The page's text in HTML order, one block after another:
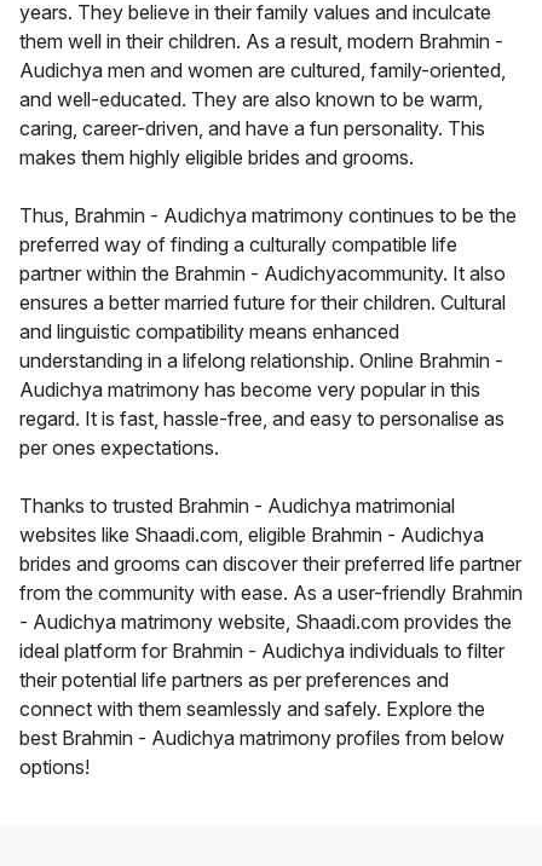
years. They believe in their family values and inculcate
them well in their children. As a result, modern Brahmin -
Audichya men and women are cultured, family-oriented,
and well-educated. They are also known to be warm,
caring, career-driven, and have a fun personality. This
makes them highly eligible brides and grooms.
Thus, Brahmin - Audichya matrimony continues to be the
preferred way of finding a culturally compatible life
partner within the Brahmin - Audichyacommunity. It also
ensures a better married future for their children. Cultural
and linguistic compatibility means enhanced
understanding in a lifelong relationship. Online Brahmin -
Audichya matrimony has become very popular in this
regard. It is fast, hassle-free, and easy to personalise as
per ones expectations.
Thanks to trusted Brahmin - Audichya matrimonial
websites like Shaadi.com, eligible Brahmin - Audichya
brides and grooms can discover their preferred life partner
from the community with ease. As a user-friendly Brahmin
- Audichya matrimony website, Shaadi.com provides the
ideal platform for Brahmin - Audichya individuals to filter
their potential life partners as per preferences and
connect with them seamlessly and safely. Explore the
best Brahmin - Audichya matrimony profiles from below
options!